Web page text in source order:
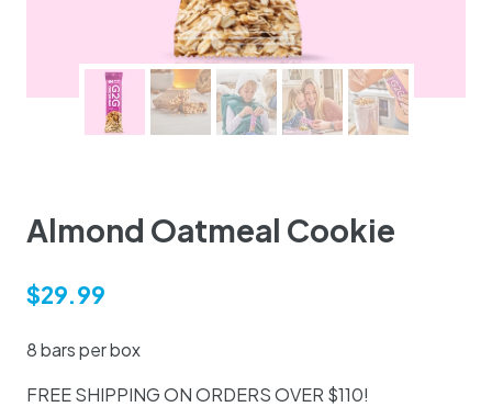
Almond Oatmeal Cookie
$29.99
8 bars per box
FREE SHIPPING ON ORDERS OVER $110!